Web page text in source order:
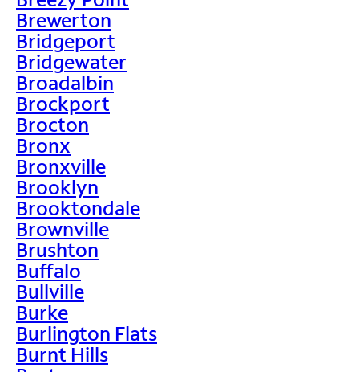
Brewerton
Bridgeport
Bridgewater
Broadalbin
Brockport
Brocton
Bronx
Bronxville
Brooklyn
Brooktondale
Brownville
Brushton
Buffalo
Bullville
Burke
Burlington Flats
Burnt Hills